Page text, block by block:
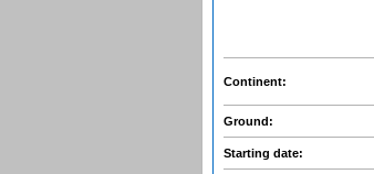
Continent:
Ground:
Starting date: